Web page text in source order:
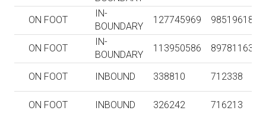
ON FOOT
IN-
BOUNDARY
127745969 98519618
ON FOOT
IN-
BOUNDARY
113950586 89781163
ON FOOT INBOUND 338810 712338
ON FOOT INBOUND 326242 716213